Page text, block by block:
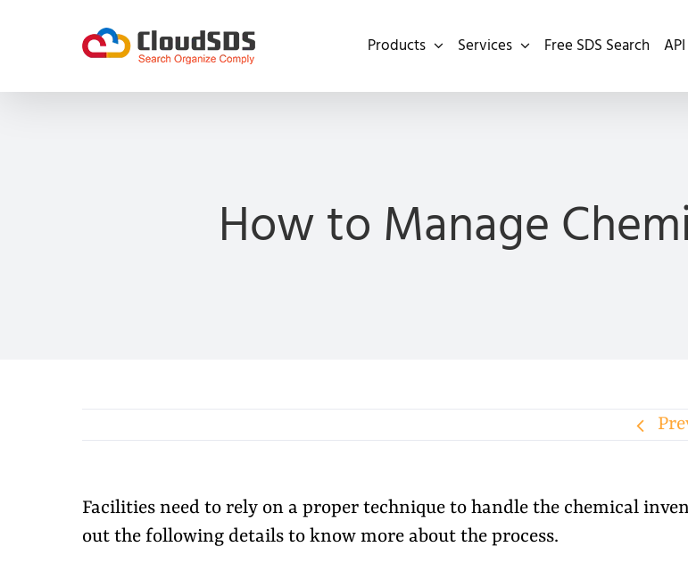
Products Services Free SDS Search API
How to Manage
Facilities need to rely on a proper technique to handle the chemical
out the following details to know more about the process.